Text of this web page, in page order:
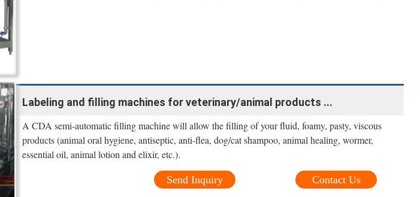
Labeling and filling machines for veterinary/animal products ...
A CDA semi-automatic filling machine will allow the filling of your fluid, foamy, pasty, viscous
products (animal oral hygiene, antiseptic, anti-flea, dog/cat shampoo, animal healing, wormer,
essential oil, animal lotion and elixir, etc.).
Contact Us
Send Inquiry